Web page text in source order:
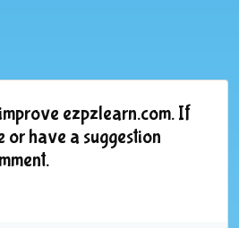
ezpzlearn.com. If
or have a suggestion